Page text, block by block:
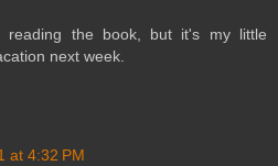
reading the book, but it's my little
next week.
at 4:32 PM